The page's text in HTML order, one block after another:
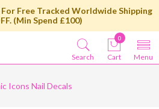
For Free Tracked Worldwide Shipping
(Min Spend £100)
Menu
0
Cart
Search
Icons Nail Decals